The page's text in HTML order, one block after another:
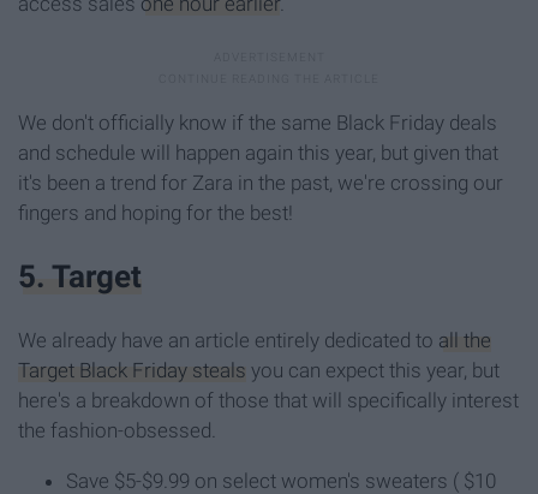
We don't officially know if the same Black Friday deals
and schedule will happen again this year, but given that
it's been a trend for Zara in the past, we're crossing our
fingers and hoping for the best!
5. Target
We already have an article entirely dedicated to all the
Target Black Friday steals you can expect this year, but
here's a breakdown of those that will specifically interest
the fashion-obsessed.
Save $5-$9.99 on select women's sweaters ( $10